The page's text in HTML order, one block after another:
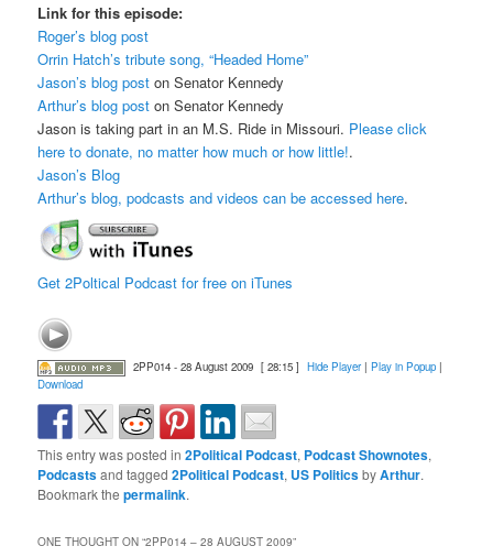
Link for this episode:
Roger’s blog post
Orrin Hatch’s tribute song, “Headed Home”
Jason’s blog post on Senator Kennedy
Arthur’s blog post on Senator Kennedy
Jason is taking part in an M.S. Ride in Missouri. Please click
here to donate, no matter how much or how little!.
Jason’s Blog
Arthur’s blog, podcasts and videos can be accessed here.
Get 2Poltical Podcast for free on iTunes
2PP014 - 28 August 2009 [ 28:15 ] Hide Player| Play in Popup|
Download
This entry was posted in2Political Podcast, Podcast Shownotes,
Podcastsand tagged2Political Podcast, US PoliticsbyArthur.
Bookmark thepermalink.
ONE THOUGHT ON “2PP014 – 28 AUGUST 2009”